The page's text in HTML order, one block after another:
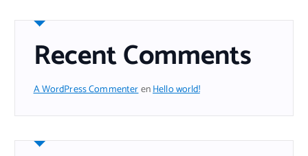
Recent Comments
A WordPress CommenterenHello world!